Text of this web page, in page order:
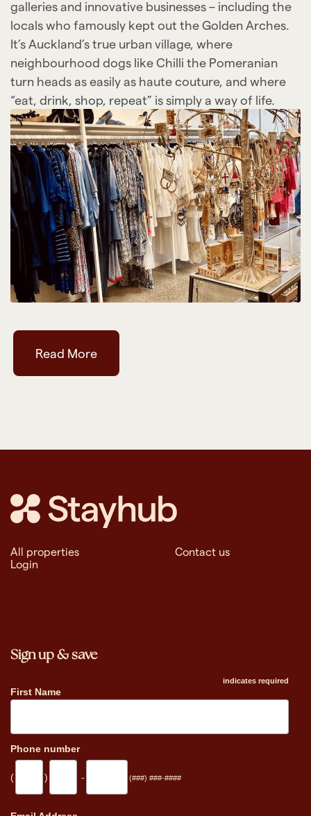
galleries and innovative businesses – including the
locals who famously kept out the Golden Arches.
It’s Auckland’s true urban village, where
neighbourhood dogs like Chilli the Pomeranian
turn heads as easily as haute couture, and where
“eat, drink, shop, repeat” is simply a way of life.
Read More
All properties
Contact us
Login
Sign up & save
indicates required
First Name
Phone number
( ) - (###) ###-####